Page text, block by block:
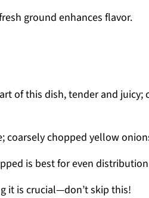
ground enhances flavor.
of this dish, tender and juicy;
coarsely chopped yellow
is best for even
it is crucial—don’t skip this!